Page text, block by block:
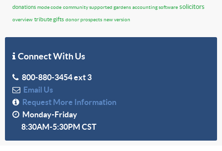
donationsmode code community supported gardens accounting software solicitors
overview tribute gifts donor prospects new version
Connect With Us
800-880-3454 ext 3
Email Us
Request More Information
Monday-Friday
8:30AM-5:30PM CST